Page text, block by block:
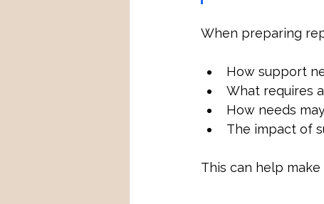
When preparing
How support
What requires
How needs
The impact of
This can help